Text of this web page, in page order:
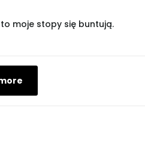
moje stopy się buntują.